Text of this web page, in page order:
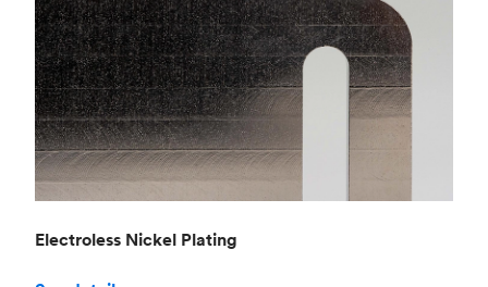
Electroless Nickel Plating